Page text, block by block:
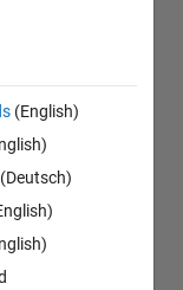
(English)
(Deutsch)